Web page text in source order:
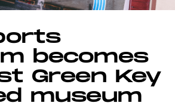
becomes
Green Key
museum